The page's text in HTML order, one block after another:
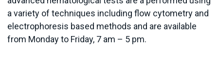
a variety of techniques including flow cytometry and
electrophoresis based methods and are available
from Monday to Friday, 7 am – 5 pm.